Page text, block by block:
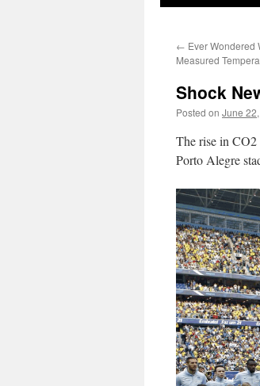
← Ever Wondered
Measured
Shock
Posted on June
The rise in CO2
Porto Alegre